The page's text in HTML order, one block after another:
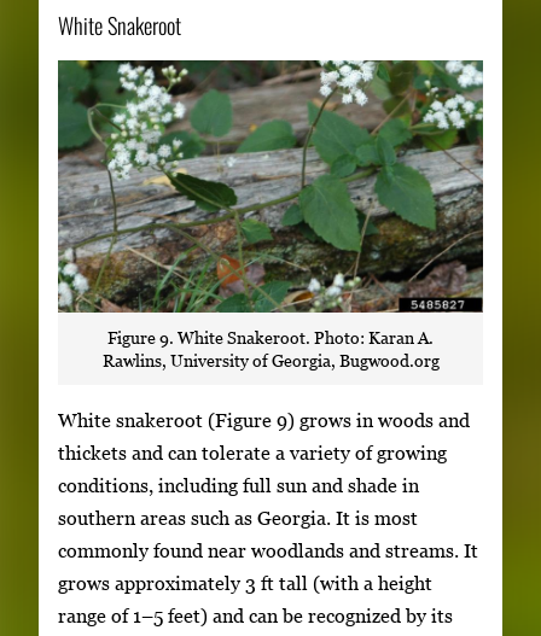
White Snakeroot
Figure 9. White Snakeroot. Photo: Karan A.
Rawlins, University of Georgia, Bugwood.org
White snakeroot (Figure 9) grows in woods and
thickets and can tolerate a variety of growing
conditions, including full sun and shade in
southern areas such as Georgia. It is most
commonly found near woodlands and streams. It
grows approximately 3 ft tall (with a height
range of 1–5 feet) and can be recognized by its